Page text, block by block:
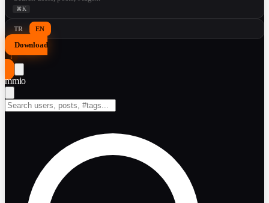
⌘K
TR EN
Download
↓
mmio